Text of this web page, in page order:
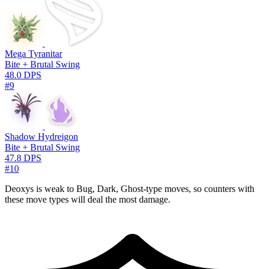
Mega Tyranitar
Bite + Brutal Swing
48.0 DPS
#9
Shadow Hydreigon
Bite + Brutal Swing
47.8 DPS
#10
Deoxys is weak to Bug, Dark, Ghost-type moves, so counters with
these move types will deal the most damage.